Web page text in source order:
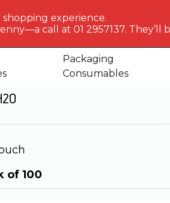
PACKAGING WHO?
Get to know
CENTRE
We've got
Packaging
Consumables
Pouch
of 100
experience.
call at 01 2957137. They’ll